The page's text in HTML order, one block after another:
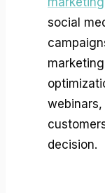
social
decision.